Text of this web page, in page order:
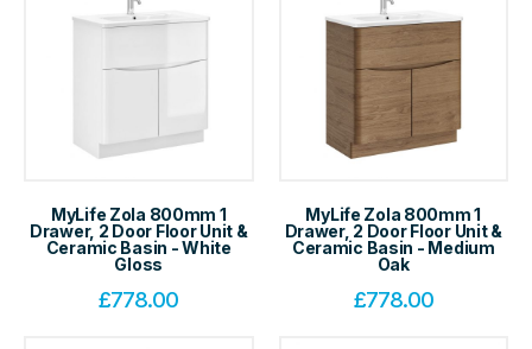
MyLife Zola 800mm 1
Drawer, 2 Door Floor Unit &
Ceramic Basin - White
Gloss
£778.00
MyLife Zola 800mm 1
Drawer, 2 Door Floor Unit &
Ceramic Basin - Medium
Oak
£778.00